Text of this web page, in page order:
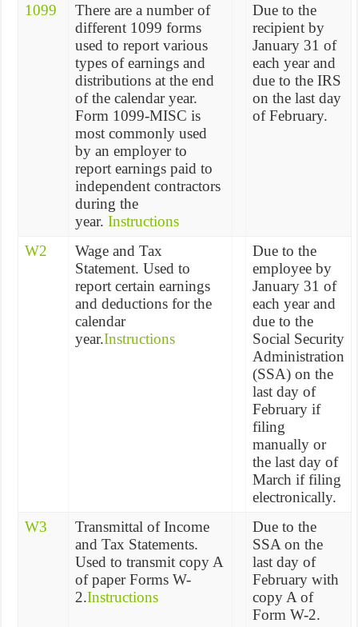
1099
There are a number of
different 1099 forms
used to report various
types of earnings and
distributions at the end
of the calendar year.
Form 1099-MISC is
most commonly used
by an employer to
report earnings paid to
independent contractors
during the
year. Instructions
Due to the
recipient by
January 31 of
each year and
due to the IRS
on the last day
of February.
W2
Wage and Tax
Statement. Used to
report certain earnings
and deductions for the
calendar
year.Instructions
Due to the
employee by
January 31 of
each year and
due to the
Social Security
Administration
(SSA) on the
last day of
February if
filing
manually or
the last day of
March if filing
electronically.
W3
Transmittal of Income
and Tax Statements.
Used to transmit copy A
of paper Forms W-
2.Instructions
Due to the
SSA on the
last day of
February with
copy A of
Form W-2.